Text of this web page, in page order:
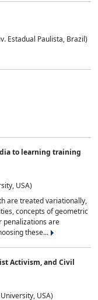
Estadual Paulista, Brazil)
to learning training
USA)
are treated variationally,
concepts of geometric
penalizations are
these...
Activism, and Civil
USA)